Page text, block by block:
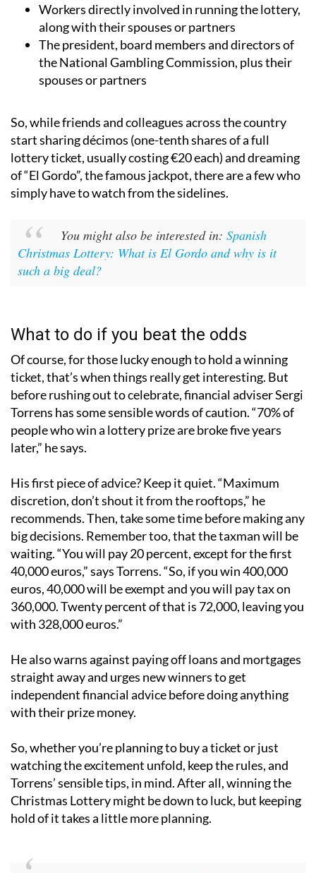
Workers directly involved in running the lottery,
along with their spouses or partners
The president, board members and directors of
the National Gambling Commission, plus their
spouses or partners
So, while friends and colleagues across the country
start sharing décimos (one-tenth shares of a full
lottery ticket, usually costing €20 each) and dreaming
of “El Gordo”, the famous jackpot, there are a few who
simply have to watch from the sidelines.
You might also be interested in: Spanish
Christmas Lottery: What is El Gordo and why is it
such a big deal?
What to do if you beat the odds
Of course, for those lucky enough to hold a winning
ticket, that’s when things really get interesting. But
before rushing out to celebrate, financial adviser Sergi
Torrens has some sensible words of caution. “70% of
people who win a lottery prize are broke five years
later,” he says.
His first piece of advice? Keep it quiet. “Maximum
discretion, don’t shout it from the rooftops,” he
recommends. Then, take some time before making any
big decisions. Remember too, that the taxman will be
waiting. “You will pay 20 percent, except for the first
40,000 euros,” says Torrens. “So, if you win 400,000
euros, 40,000 will be exempt and you will pay tax on
360,000. Twenty percent of that is 72,000, leaving you
with 328,000 euros.”
He also warns against paying off loans and mortgages
straight away and urges new winners to get
independent financial advice before doing anything
with their prize money.
So, whether you’re planning to buy a ticket or just
watching the excitement unfold, keep the rules, and
Torrens’ sensible tips, in mind. After all, winning the
Christmas Lottery might be down to luck, but keeping
hold of it takes a little more planning.